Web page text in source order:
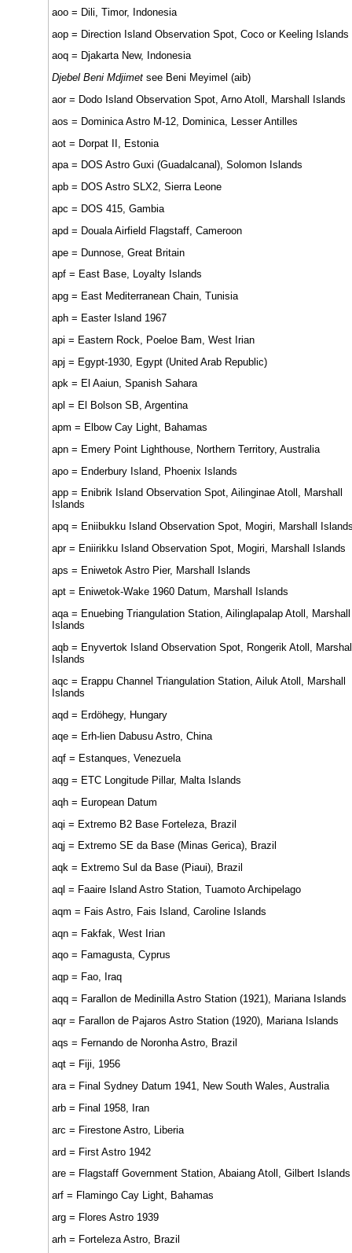
aoo = Dili, Timor, Indonesia
aop = Direction Island Observation Spot, Coco or Keeling Islands
aoq = Djakarta New, Indonesia
Djebel Beni Mdjimetsee Beni Meyimel (aib)
aor = Dodo Island Observation Spot, Arno Atoll, Marshall Islands
aos = Dominica Astro M-12, Dominica, Lesser Antilles
aot = Dorpat II, Estonia
apa = DOS Astro Guxi (Guadalcanal), Solomon Islands
apb = DOS Astro SLX2, Sierra Leone
apc = DOS 415, Gambia
apd = Douala Airfield Flagstaff, Cameroon
ape = Dunnose, Great Britain
apf = East Base, Loyalty Islands
apg = East Mediterranean Chain, Tunisia
aph = Easter Island 1967
api = Eastern Rock, Poeloe Bam, West Irian
apj = Egypt-1930, Egypt (United Arab Republic)
apk = El Aaiun, Spanish Sahara
apl = El Bolson SB, Argentina
apm = Elbow Cay Light, Bahamas
apn = Emery Point Lighthouse, Northern Territory, Australia
apo = Enderbury Island, Phoenix Islands
app = Enibrik Island Observation Spot, Ailinginae Atoll, Marshall
Islands
apq = Eniibukku Island Observation Spot, Mogiri, Marshall
apr = Eniirikku Island Observation Spot, Mogiri, Marshall Islands
aps = Eniwetok Astro Pier, Marshall Islands
apt = Eniwetok-Wake 1960 Datum, Marshall Islands
aqa = Enuebing Triangulation Station, Ailinglapalap Atoll, Marshall
Islands
aqb = Enyvertok Island Observation Spot, Rongerik Atoll,
Islands
aqc = Erappu Channel Triangulation Station, Ailuk Atoll, Marshall
Islands
aqd = Erdöhegy, Hungary
aqe = Erh-lien Dabusu Astro, China
aqf = Estanques, Venezuela
aqg = ETC Longitude Pillar, Malta Islands
aqh = European Datum
aqi = Extremo B2 Base Forteleza, Brazil
aqj = Extremo SE da Base (Minas Gerica), Brazil
aqk = Extremo Sul da Base (Piaui), Brazil
aql = Faaire Island Astro Station, Tuamoto Archipelago
aqm = Fais Astro, Fais Island, Caroline Islands
aqn = Fakfak, West Irian
aqo = Famagusta, Cyprus
aqp = Fao, Iraq
aqq = Farallon de Medinilla Astro Station (1921), Mariana Islands
aqr = Farallon de Pajaros Astro Station (1920), Mariana Islands
aqs = Fernando de Noronha Astro, Brazil
aqt = Fiji, 1956
ara = Final Sydney Datum 1941, New South Wales, Australia
arb = Final 1958, Iran
arc = Firestone Astro, Liberia
ard = First Astro 1942
are = Flagstaff Government Station, Abaiang Atoll, Gilbert Islands
arf = Flamingo Cay Light, Bahamas
arg = Flores Astro 1939
arh = Forteleza Astro, Brazil